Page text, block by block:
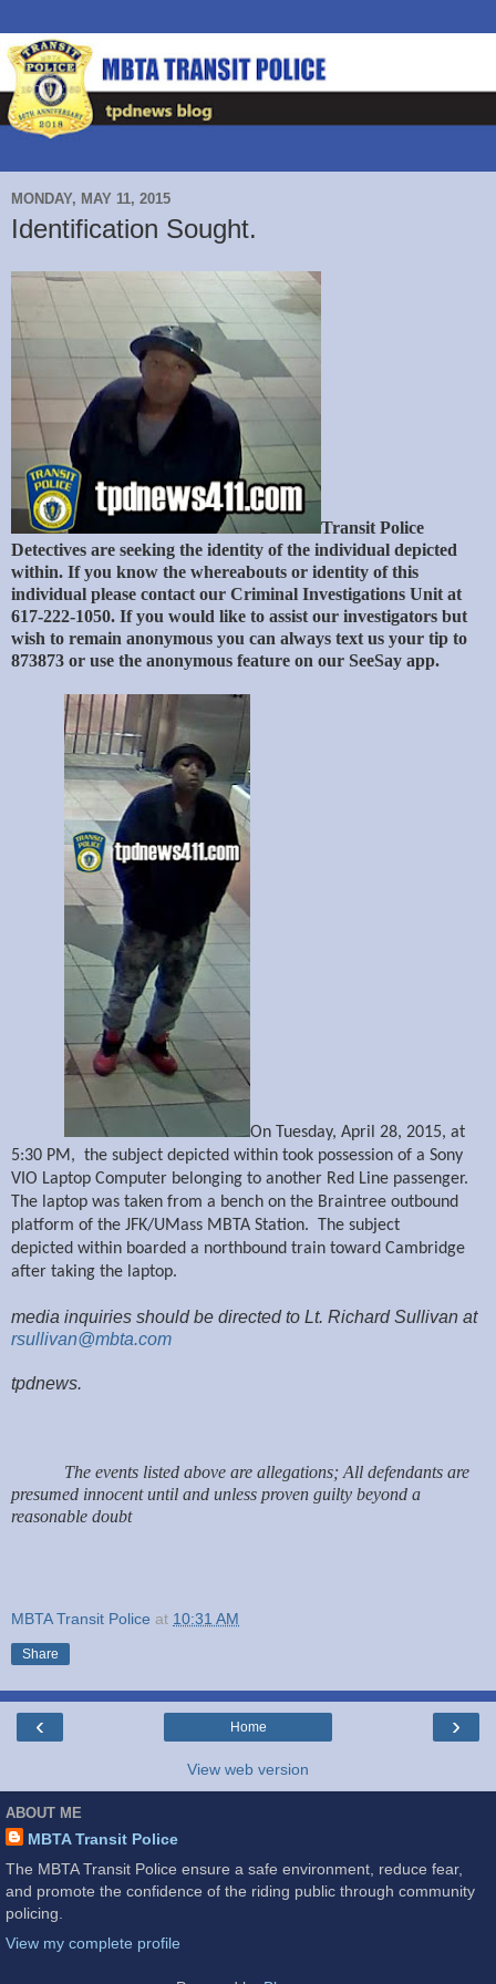
MONDAY, MAY 11, 2015
Identification Sought.
Transit Police
Detectives are seeking the identity of the individual depicted
within. If you know the whereabouts or identity of this
individual please contact our Criminal Investigations Unit at
617-222-1050. If you would like to assist our investigators but
wish to remain anonymous you can always text us your tip to
873873 or use the anonymous feature on our SeeSay app.
On Tuesday, April 28, 2015, at
5:30 PM, the subject depicted within took possession of a Sony
VIO Laptop Computer belonging to another Red Line passenger.
The laptop was taken from a bench on the Braintree outbound
platform of the JFK/UMass MBTA Station. The subject
depicted within boarded a northbound train toward Cambridge
after taking the laptop.
media inquiries should be directed to Lt. Richard Sullivan at
rsullivan@mbta.com
tpdnews.
The events listed above are allegations; All defendants are
presumed innocent until and unless proven guilty beyond a
reasonable doubt
MBTA Transit Police at 10:31 AM
Share
‹ ›
Home
View web version
ABOUT ME
MBTA Transit Police
The MBTA Transit Police ensure a safe environment, reduce fear,
and promote the confidence of the riding public through community
policing.
View my complete profile